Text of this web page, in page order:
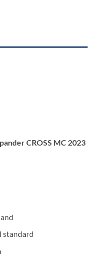
CROSS MC 2023
standard